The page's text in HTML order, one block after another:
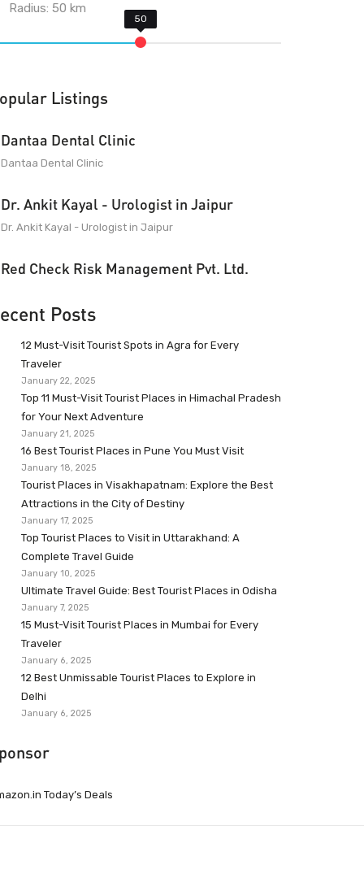
Radius:50 km
Listings
Dantaa Dental Clinic
Dantaa Dental Clinic
Dr. Ankit Kayal - Urologist in Jaipur
Dr. Ankit Kayal - Urologist in Jaipur
Red Check Risk Management Pvt. Ltd.
Posts
12 Must-Visit Tourist Spots in Agra for Every
Traveler
January 22, 2025
Top 11 Must-Visit Tourist Places in Himachal Pradesh
for Your Next Adventure
January 21, 2025
16 Best Tourist Places in Pune You Must Visit
January 18, 2025
Tourist Places in Visakhapatnam: Explore the Best
Attractions in the City of Destiny
January 17, 2025
Top Tourist Places to Visit in Uttarakhand: A
Complete Travel Guide
January 10, 2025
Ultimate Travel Guide: Best Tourist Places in Odisha
January 7, 2025
15 Must-Visit Tourist Places in Mumbai for Every
Traveler
January 6, 2025
12 Best Unmissable Tourist Places to Explore in
Delhi
January 6, 2025
Today’s Deals